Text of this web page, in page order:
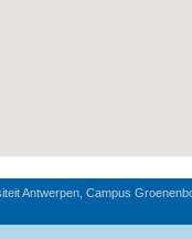
Antwerpen, Campus